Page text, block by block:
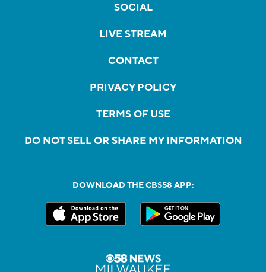
SOCIAL
LIVE STREAM
CONTACT
PRIVACY POLICY
TERMS OF USE
DO NOT SELL OR SHARE MY INFORMATION
DOWNLOAD THE CBS58 APP: